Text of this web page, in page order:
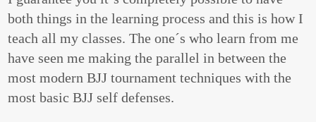
both things in the learning process and this is how I
teach all my classes. The one´s who learn from me
have seen me making the parallel in between the
most modern BJJ tournament techniques with the
most basic BJJ self defenses.